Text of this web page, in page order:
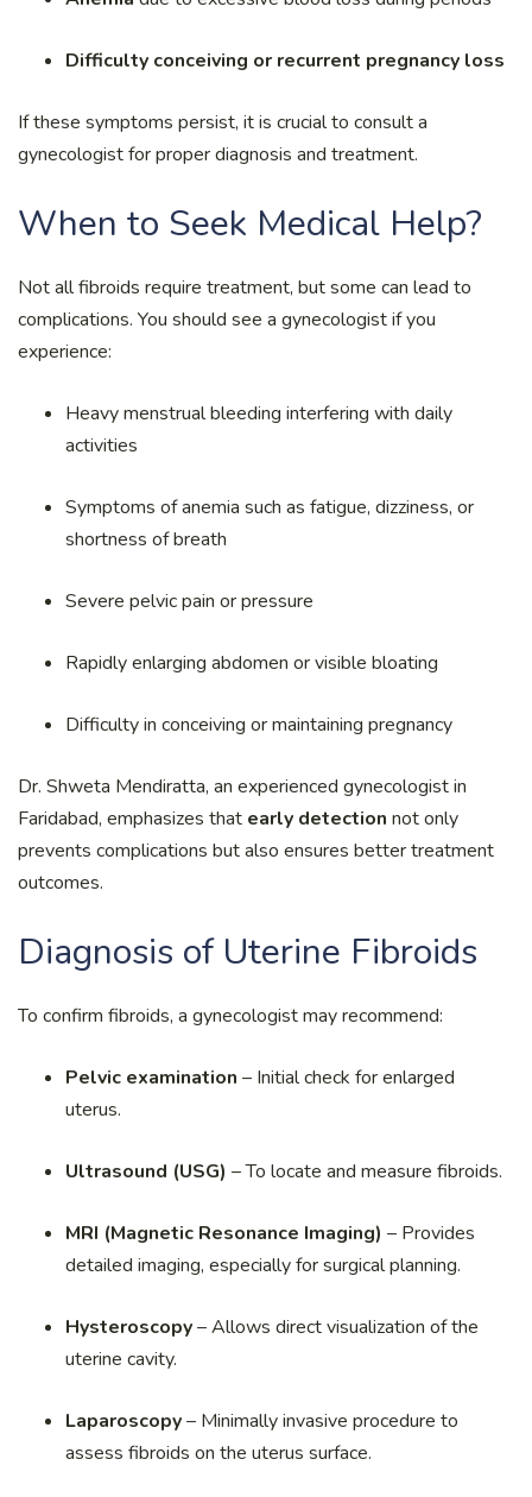
Difficulty conceiving or recurrent pregnancy loss
If these symptoms persist, it is crucial to consult a
gynecologist for proper diagnosis and treatment.
When to Seek Medical Help?
Not all fibroids require treatment, but some can lead to
complications. You should see a gynecologist if you
experience:
Heavy menstrual bleeding interfering with daily
activities
Symptoms of anemia such as fatigue, dizziness, or
shortness of breath
Severe pelvic pain or pressure
Rapidly enlarging abdomen or visible bloating
Difficulty in conceiving or maintaining pregnancy
Dr. Shweta Mendiratta, an experienced gynecologist in
Faridabad, emphasizes that early detection not only
prevents complications but also ensures better treatment
outcomes.
Diagnosis of Uterine Fibroids
To confirm fibroids, a gynecologist may recommend:
Pelvic examination – Initial check for enlarged
uterus.
Ultrasound (USG) – To locate and measure fibroids.
MRI (Magnetic Resonance Imaging) – Provides
detailed imaging, especially for surgical planning.
Hysteroscopy– Allows direct visualization of the
uterine cavity.
Laparoscopy– Minimally invasive procedure to
assess fibroids on the uterus surface.